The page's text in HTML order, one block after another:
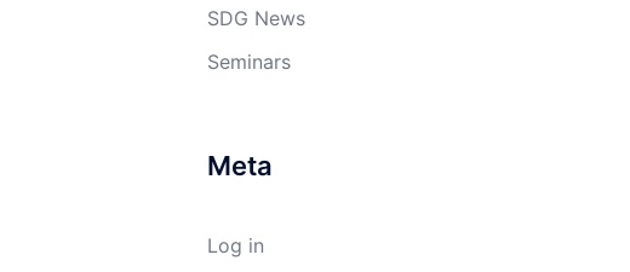
SDG News
Seminars
Meta
Log in